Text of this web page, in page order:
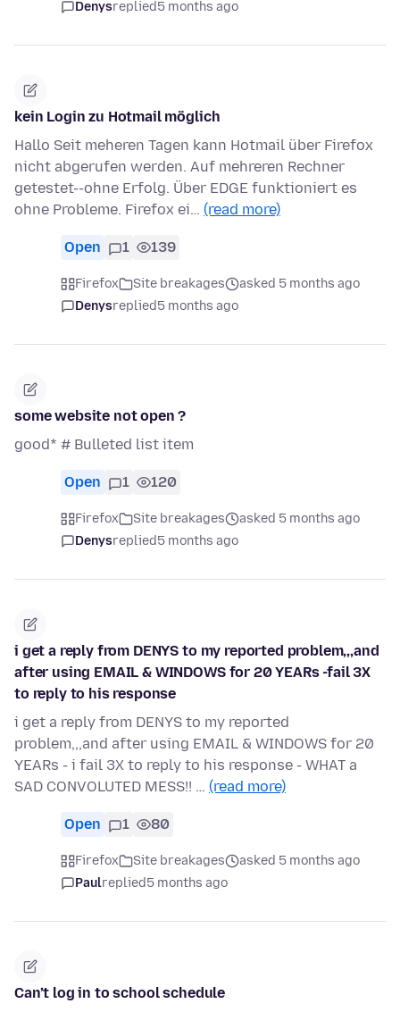
Denysreplied5 months ago
kein Login zu Hotmail möglich
Hallo Seit meheren Tagen kann Hotmail über Firefox
nicht abgerufen werden. Auf mehreren Rechner
getestet--ohne Erfolg. Über EDGE funktioniert es
ohne Probleme. Firefox ei… (read more)
Open 1 139
Firefox Site breakages
asked 5 months ago
Denysreplied5 months ago
some website not open ?
good* # Bulleted list item
Open 1 120
Firefox Site breakages
asked 5 months ago
Denysreplied5 months ago
i get a reply from DENYS to my reported problem,,,and
after using EMAIL & WINDOWS for 20 YEARs -fail 3X
to reply to his response
i get a reply from DENYS to my reported
problem,,,and after using EMAIL & WINDOWS for 20
YEARs - i fail 3X to reply to his response - WHAT a
SAD CONVOLUTED MESS!! … (read more)
Open 1 80
Firefox Site breakages
asked 5 months ago
Paulreplied5 months ago
Can’t log in to school schedule